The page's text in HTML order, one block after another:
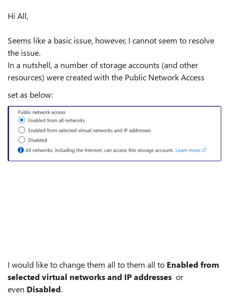
Hi All,
Seems like a basic issue, however, I cannot seem to resolve
the issue.
In a nutshell, a number of storage accounts (and other
resources) were created with the Public Network Access
set as below:
I would like to change them all to them all to Enabled from
selected virtual networks and IP addresses or
even Disabled.